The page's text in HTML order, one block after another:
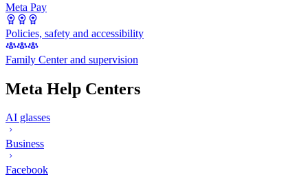
Meta Pay
Policies, safety and accessibility
Family Center and supervision
Meta Help Centers
AI glasses
Business
Facebook